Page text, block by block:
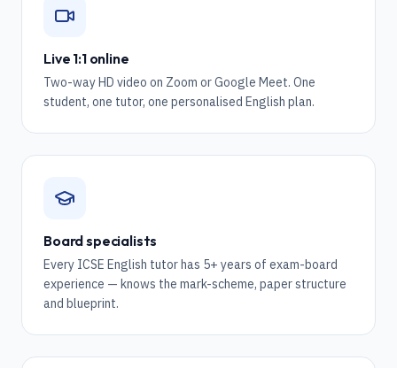
Live 1:1 online
Two-way HD video on Zoom or Google Meet. One
student, one tutor, one personalised English plan.
Board specialists
Every ICSE English tutor has 5+ years of exam-board
experience — knows the mark-scheme, paper structure
and blueprint.